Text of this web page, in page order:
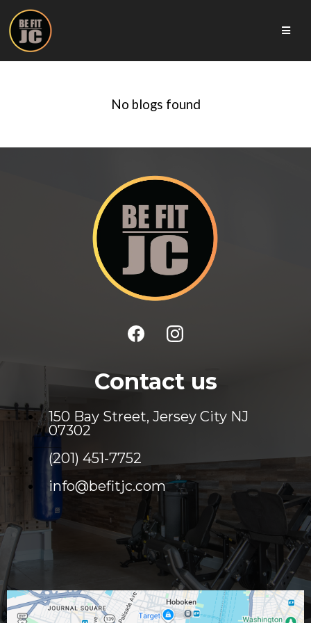
No blogs found
Contact us
150 Bay Street, Jersey City NJ
07302
(201) 451-7752
info@befitjc.com